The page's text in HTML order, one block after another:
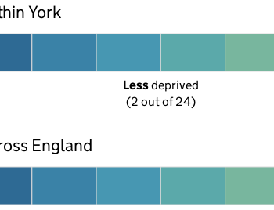
York
Less deprived
(2 out of 24)
England